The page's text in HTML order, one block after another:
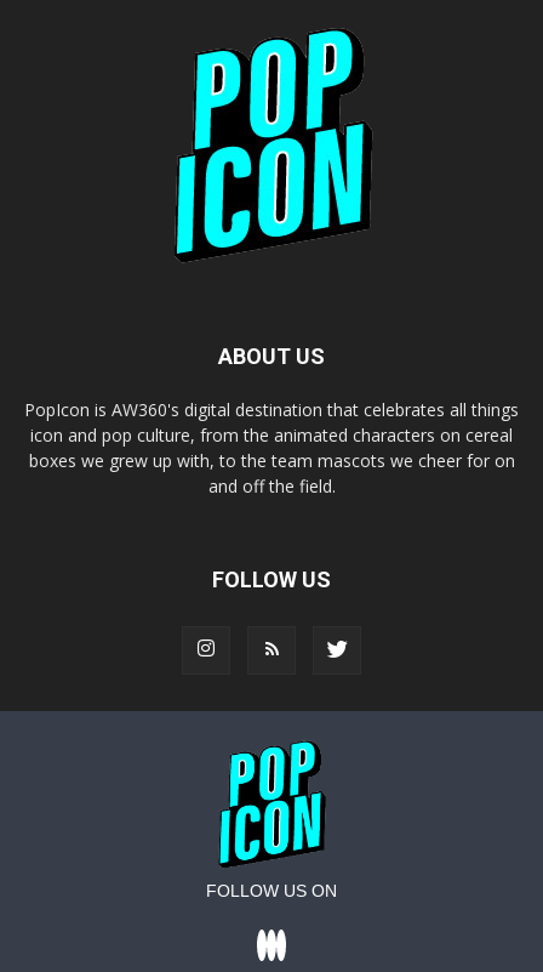
ABOUT US
PopIcon is AW360's digital destination that celebrates all things
icon and pop culture, from the animated characters on cereal
boxes we grew up with, to the team mascots we cheer for on
and off the field.
FOLLOW US
FOLLOW US ON